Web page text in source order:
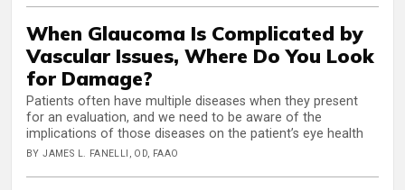
When Glaucoma Is Complicated by
Vascular Issues, Where Do You Look
for Damage?
Patients often have multiple diseases when they present
for an evaluation, and we need to be aware of the
implications of those diseases on the patient’s eye health
BY JAMES L. FANELLI, OD, FAAO